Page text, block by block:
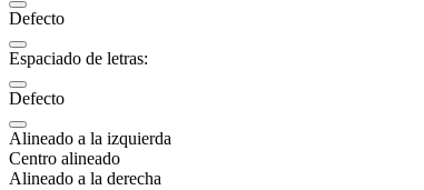
Defecto
Espaciado de letras:
Defecto
Alineado a la izquierda
Centro alineado
Alineado a la derecha